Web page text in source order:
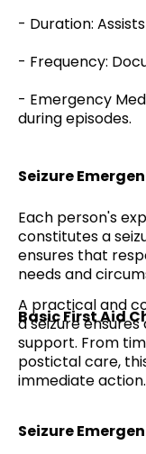
- Duration:
- Frequency:
- Emergency
during episodes.
Seizure
Each person's
constitutes a
ensures that
needs and
Basic First Aid
A practical and
a seizure
support. From
postictal care,
immediate action.
Seizure